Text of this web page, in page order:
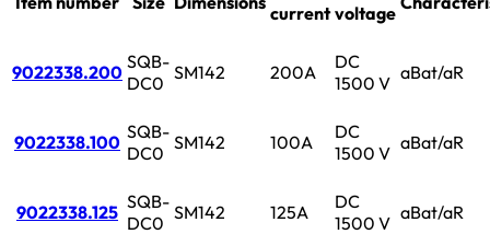
current voltage
9022338.200 SQB-
DC0 SM142 200A
DC
1500 V aBat/aR
9022338.100 SQB-
DC0 SM142 100A
DC
1500 V aBat/aR
9022338.125 SQB-
DC0 SM142 125A
DC
1500 V aBat/aR